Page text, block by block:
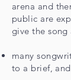
arena and
public are
give the song
many
to a brief,